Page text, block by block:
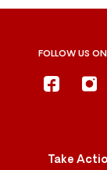
FOLLOW US
Take